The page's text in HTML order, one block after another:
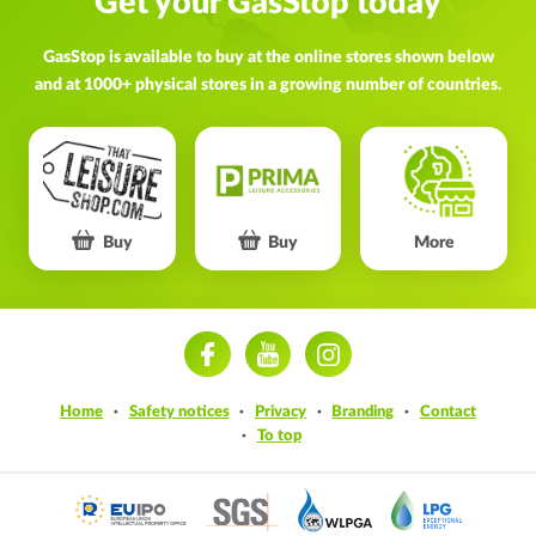
GasStop is available to buy at the online stores shown below
and at 1000+ physical stores in a growing number of countries.
Buy Buy More
Home Safety notices Privacy Branding
Contact
To top